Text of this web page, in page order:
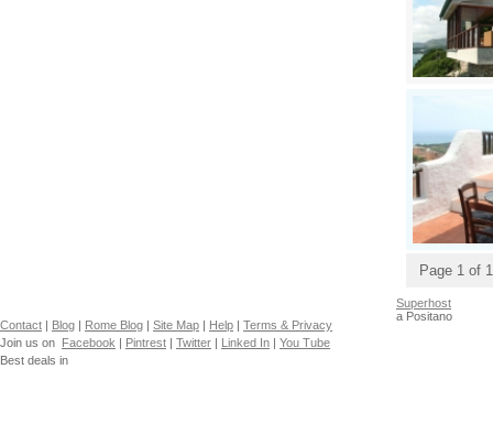
Page 1 of 1
Contact | Blog | Rome Blog | Site Map | Help | Terms & Privacy
Join us on Facebook | Pintrest | Twitter | Linked In | You Tube
Best deals in
Superhost
a Positano